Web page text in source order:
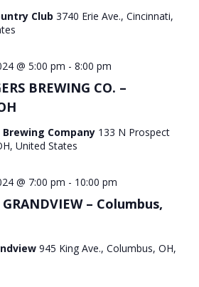
Club 3740 Erie Ave., Cincinnati,
BREWING CO. –
@ 5:00 pm - 8:00 pm
Company 133 N Prospect
United States
GRANDVIEW – Columbus,
@ 7:00 pm - 10:00 pm
945 King Ave., Columbus, OH,